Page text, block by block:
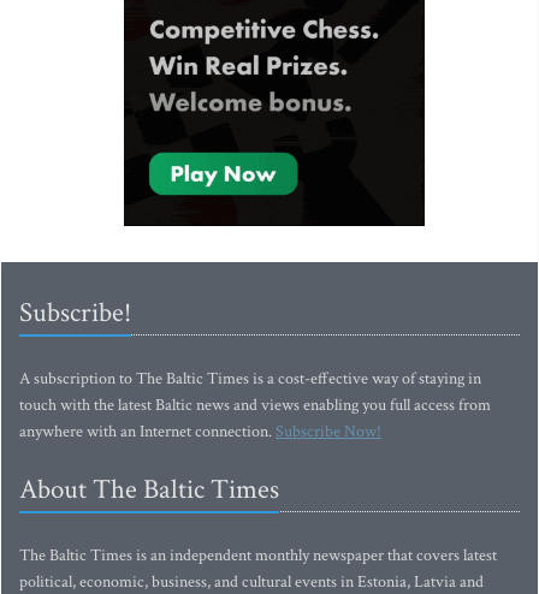
Subscribe!
A subscription to The Baltic Times is a cost-effective way of staying in
touch with the latest Baltic news and views enabling you full access from
anywhere with an Internet connection.Subscribe Now!
About The Baltic Times
The Baltic Times is an independent monthly newspaper that covers latest
political, economic, business, and cultural events in Estonia, Latvia and